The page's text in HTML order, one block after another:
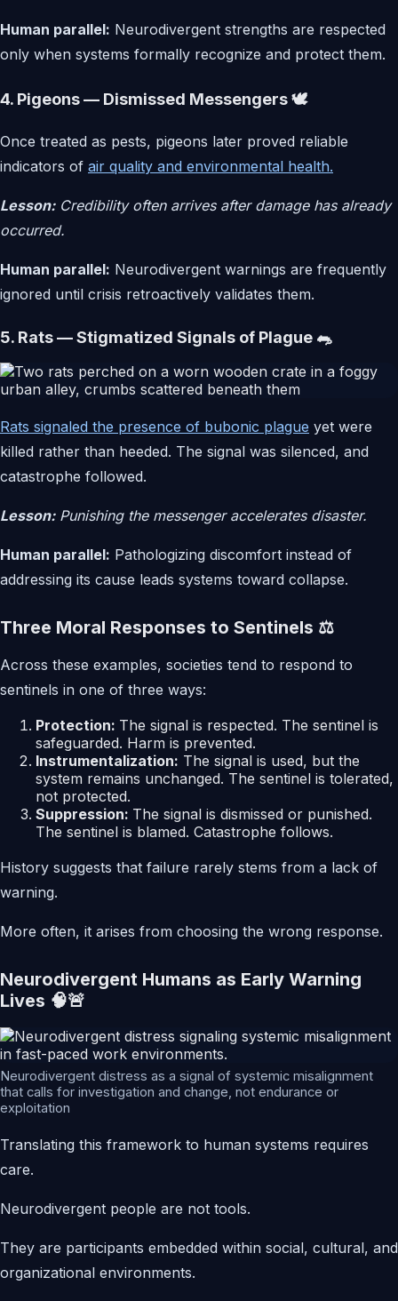
Human parallel: Neurodivergent strengths are respected
only when systems formally recognize and protect them.
4. Pigeons — Dismissed Messengers 🕊️
Once treated as pests, pigeons later proved reliable
indicators of air quality and environmental health.
Lesson:Credibility often arrives after damage has already
occurred.
Human parallel: Neurodivergent warnings are frequently
ignored until crisis retroactively validates them.
5. Rats — Stigmatized Signals of Plague 🐀
Rats signaled the presence of bubonic plague yet were
killed rather than heeded. The signal was silenced, and
catastrophe followed.
Lesson:Punishing the messenger accelerates disaster.
Human parallel: Pathologizing discomfort instead of
addressing its cause leads systems toward collapse.
Three Moral Responses to Sentinels ⚖️
Across these examples, societies tend to respond to
sentinels in one of three ways:
Protection: The signal is respected. The sentinel is
safeguarded. Harm is prevented.
Instrumentalization: The signal is used, but the
system remains unchanged. The sentinel is tolerated,
not protected.
Suppression: The signal is dismissed or punished.
The sentinel is blamed. Catastrophe follows.
History suggests that failure rarely stems from a lack of
warning.
More often, it arises from choosing the wrong response.
Neurodivergent Humans as Early Warning
Lives 🧠🚨
Neurodivergent distress as a signal of systemic misalignment
that calls for investigation and change, not endurance or
exploitation
Translating this framework to human systems requires
care.
Neurodivergent people are not tools.
They are participants embedded within social, cultural, and
organizational environments.